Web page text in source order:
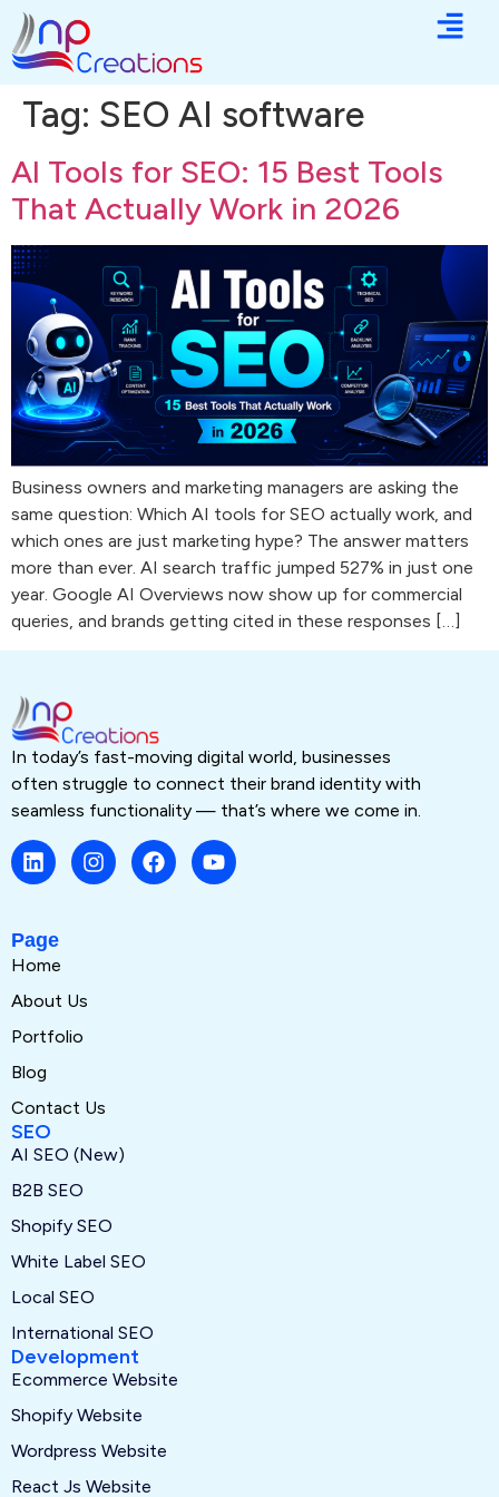
Tag: SEO AI software
AI Tools for SEO: 15 Best Tools
That Actually Work in 2026
Business owners and marketing managers are asking the
same question: Which AI tools for SEO actually work, and
which ones are just marketing hype? The answer matters
more than ever. AI search traffic jumped 527% in just one
year. Google AI Overviews now show up for commercial
queries, and brands getting cited in these responses […]
In today’s fast-moving digital world, businesses
often struggle to connect their brand identity with
seamless functionality — that’s where we come in.
Page
Home
About Us
Portfolio
Blog
Contact Us
SEO
AI SEO (New)
B2B SEO
Shopify SEO
White Label SEO
Local SEO
International SEO
Development
Ecommerce Website
Shopify Website
Wordpress Website
React Js Website